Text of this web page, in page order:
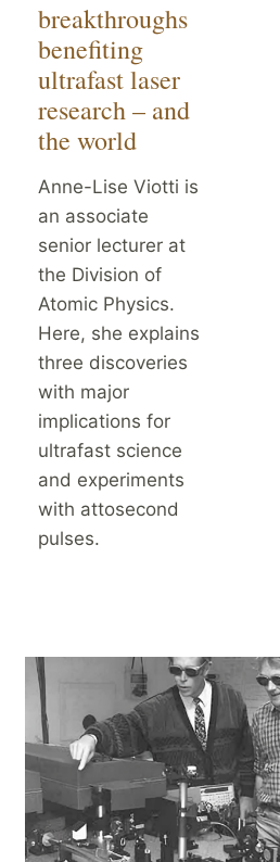
breakthroughs
benefiting
ultrafast laser
research – and
the world
Anne-Lise Viotti is
an associate
senior lecturer at
the Division of
Atomic Physics.
Here, she explains
three discoveries
with major
implications for
ultrafast science
and experiments
with attosecond
pulses.